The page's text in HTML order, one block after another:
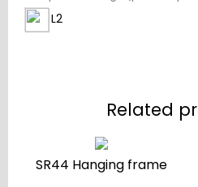
L2
Related
SR44 Hanging frame